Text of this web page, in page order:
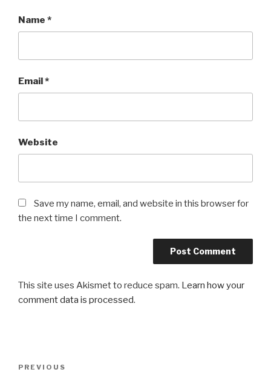
Name *
Email*
Website
Save my name, email, and website in this browser for
the next time I comment.
This site uses Akismet to reduce spam. Learn how your
comment data is processed.
Post
Previous
PREVIOUS